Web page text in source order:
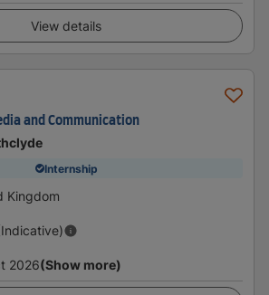
View details
and Communication
Internship
Kingdom
2026(Show more)